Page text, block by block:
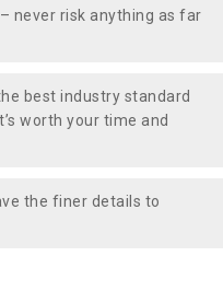
never risk anything as far
best industry standard
worth your time and
the finer details to